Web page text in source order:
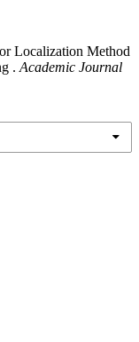
Localization Method
. Academic Journal